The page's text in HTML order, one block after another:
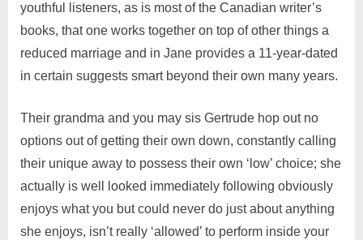
youthful listeners, as is most of the Canadian writer’s
books, that one works together on top of other things a
reduced marriage and in Jane provides a 11-year-dated
in certain suggests smart beyond their own many years.
Their grandma and you may sis Gertrude hop out no
options out of getting their own down, constantly calling
their unique away to possess their own ‘low’ choice; she
actually is well looked immediately following obviously
enjoys what you but could never do just about anything
she enjoys, isn’t really ‘allowed’ to perform inside your